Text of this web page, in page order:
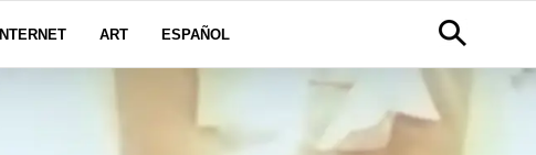
INTERNET ART ESPAÑOL